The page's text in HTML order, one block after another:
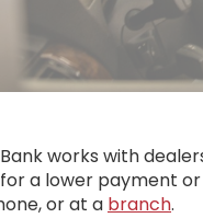
works with
a lower payment
or at a branch.